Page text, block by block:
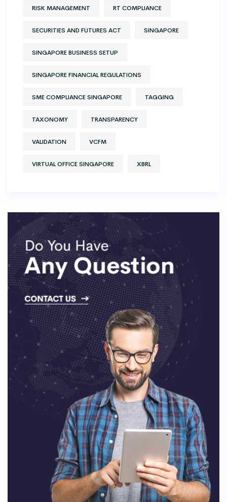
RISK MANAGEMENT RT COMPLIANCE
SECURITIES AND FUTURES ACT SINGAPORE
SINGAPORE BUSINESS SETUP
SINGAPORE FINANCIAL REGULATIONS
SME COMPLIANCE SINGAPORE TAGGING
TAXONOMY TRANSPARENCY
VALIDATION VCFM
VIRTUAL OFFICE SINGAPORE XBRL